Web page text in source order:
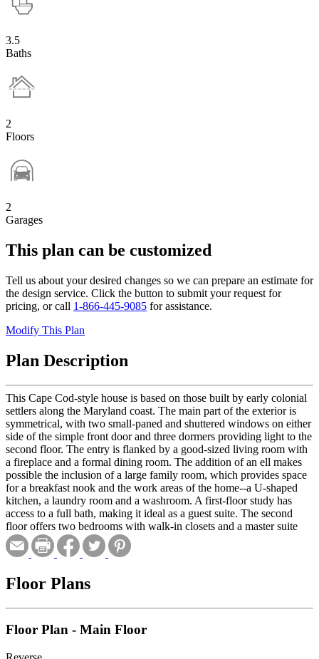
3.5
Baths
2
Floors
2
Garages
This plan can be customized
Tell us about your desired changes so we can prepare an estimate for
the design service. Click the button to submit your request for
pricing, or call 1-866-445-9085 for assistance.
Modify This Plan
Plan Description
This Cape Cod-style house is based on those built by early colonial
settlers along the Maryland coast. The main part of the exterior is
symmetrical, with two small-paned and shuttered windows on either
side of the simple front door and three dormers providing light to the
second floor. The entry is flanked by a good-sized living room with
a fireplace and a formal dining room. The addition of an ell makes
possible the inclusion of a large family room, which provides space
for a breakfast nook and the work areas of the home--a U-shaped
kitchen, a laundry room and a washroom. A first-floor study has
access to a full bath, making it ideal as a guest suite. The second
floor offers two bedrooms with walk-in closets and a master suite
with a private bath.
Floor Plans
Floor Plan - Main Floor